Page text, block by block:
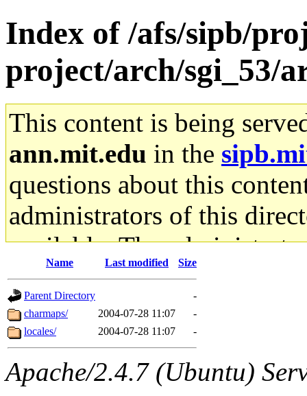
Index of /afs/sipb/
project/arch/sgi_53/
This content is being
ann.mit.edu in the
questions about this
administrators of this
available. The
gateway are not
ability to remove it.
The administrators of this
system:administrators
Name Last modified Size
Parent Directory
-
charmaps/
2004-07-28 11:07
-
locales/
2004-07-28 11:07 -
Apache/2.4.7 (Ubuntu)